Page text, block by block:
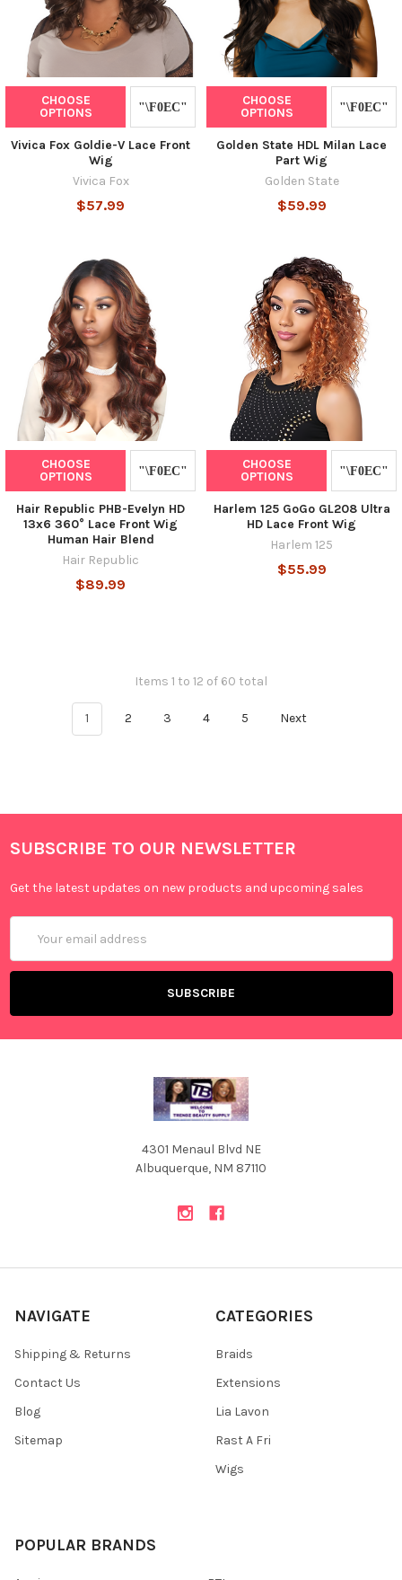
CHOOSE
OPTIONS
Vivica Fox Goldie-V Lace Front
Wig
Vivica Fox
$57.99
CHOOSE
OPTIONS
Golden State HDL Milan Lace
Part Wig
Golden State
$59.99
CHOOSE
OPTIONS
Hair Republic PHB-Evelyn HD
13x6 360° Lace Front Wig
Human Hair Blend
Hair Republic
$89.99
CHOOSE
OPTIONS
Harlem 125 GoGo GL208 Ultra
HD Lace Front Wig
Harlem 125
$55.99
Items 1 to 12 of 60 total
1 2 3 4 5 Next
SUBSCRIBE TO OUR NEWSLETTER
Get the latest updates on new products and upcoming sales
Address
4301 Menaul Blvd NE
Albuquerque, NM 87110
NAVIGATE
Shipping & Returns
Contact Us
Blog
Sitemap
CATEGORIES
Braids
Extensions
Lia Lavon
Rast A Fri
Wigs
POPULAR BRANDS